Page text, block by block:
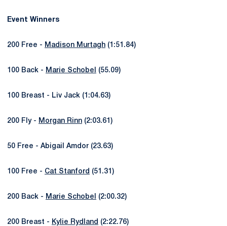
Event Winners
200 Free - Madison Murtagh (1:51.84)
100 Back - Marie Schobel (55.09)
100 Breast - Liv Jack (1:04.63)
200 Fly - Morgan Rinn (2:03.61)
50 Free - Abigail Amdor (23.63)
100 Free - Cat Stanford (51.31)
200 Back - Marie Schobel (2:00.32)
200 Breast - Kylie Rydland (2:22.76)